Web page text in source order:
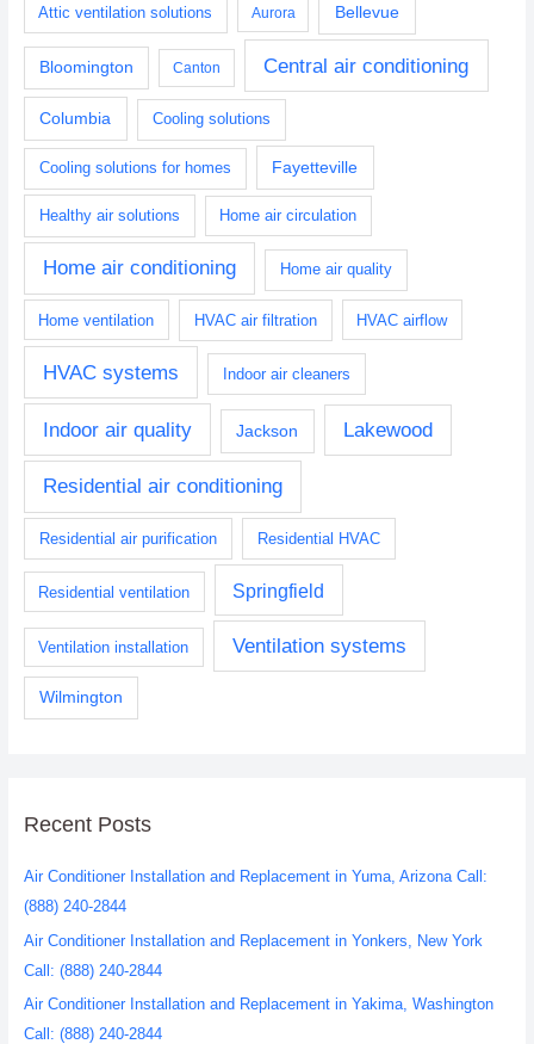
Attic ventilation solutions Aurora Bellevue
Bloomington Canton Central air conditioning
Columbia Cooling solutions
Cooling solutions for homes Fayetteville
Healthy air solutions Home air circulation
Home air conditioning Home air quality
Home ventilation HVAC air filtration HVAC airflow
HVAC systems Indoor air cleaners
Indoor air quality Jackson Lakewood
Residential air conditioning
Residential air purification Residential HVAC
Residential ventilation Springfield
Ventilation installation Ventilation systems
Wilmington
Recent Posts
Air Conditioner Installation and Replacement in Yuma, Arizona Call:
(888) 240-2844
Air Conditioner Installation and Replacement in Yonkers, New York
Call: (888) 240-2844
Air Conditioner Installation and Replacement in Yakima, Washington
Call: (888) 240-2844